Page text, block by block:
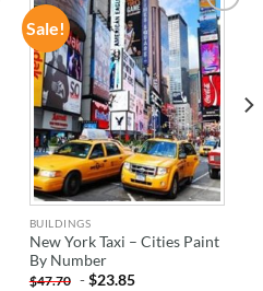
Sale!
ADD TO
WISHLIST
BUILDINGS
New York Taxi – Cities Paint
By Number
$47.70 -$23.85